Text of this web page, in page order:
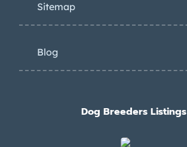
Sitemap
Blog
Dog Breeders Listings